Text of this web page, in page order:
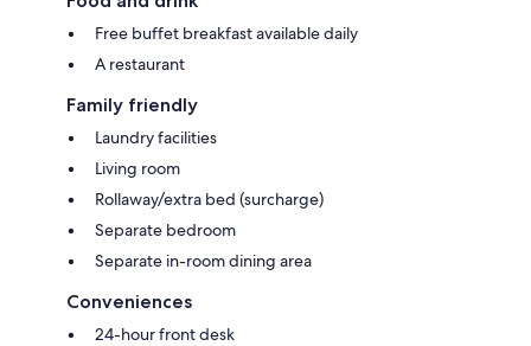
Free buffet breakfast available daily
A restaurant
Family friendly
Laundry facilities
Living room
Rollaway/extra bed (surcharge)
Separate bedroom
Separate in-room dining area
Conveniences
24-hour front desk